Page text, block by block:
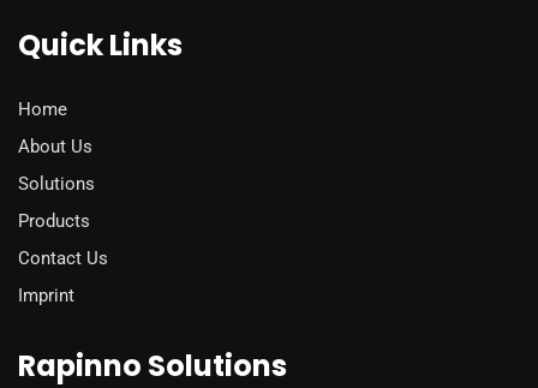
Quick Links
Home
About Us
Solutions
Products
Contact Us
Imprint
Rapinno Solutions